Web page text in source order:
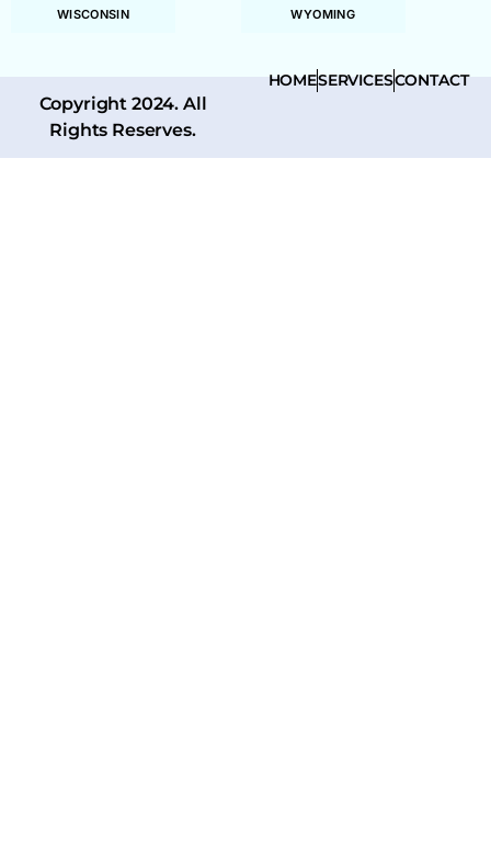
WISCONSIN WYOMING
Copyright 2024. All
Rights Reserves.
HOMESERVICESCONTACT